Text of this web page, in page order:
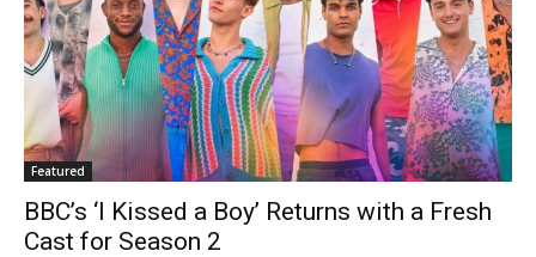
Featured
BBC’s ‘I Kissed a Boy’ Returns with a Fresh
Cast for Season 2